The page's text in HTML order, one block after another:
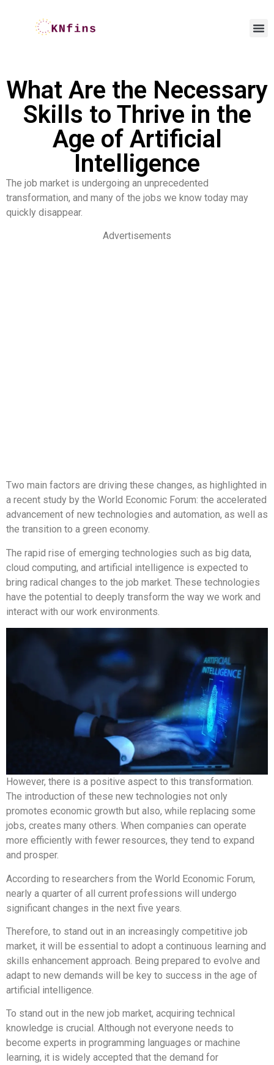
What Are the Necessary
Skills to Thrive in the
Age of Artificial
Intelligence
The job market is undergoing an unprecedented
transformation, and many of the jobs we know today may
quickly disappear.
Advertisements
Two main factors are driving these changes, as highlighted in
a recent study by the World Economic Forum: the accelerated
advancement of new technologies and automation, as well as
the transition to a green economy.
The rapid rise of emerging technologies such as big data,
cloud computing, and artificial intelligence is expected to
bring radical changes to the job market. These technologies
have the potential to deeply transform the way we work and
interact with our work environments.
However, there is a positive aspect to this transformation.
The introduction of these new technologies not only
promotes economic growth but also, while replacing some
jobs, creates many others. When companies can operate
more efficiently with fewer resources, they tend to expand
and prosper.
According to researchers from the World Economic Forum,
nearly a quarter of all current professions will undergo
significant changes in the next five years.
Therefore, to stand out in an increasingly competitive job
market, it will be essential to adopt a continuous learning and
skills enhancement approach. Being prepared to evolve and
adapt to new demands will be key to success in the age of
artificial intelligence.
To stand out in the new job market, acquiring technical
knowledge is crucial. Although not everyone needs to
become experts in programming languages or machine
learning, it is widely accepted that the demand for